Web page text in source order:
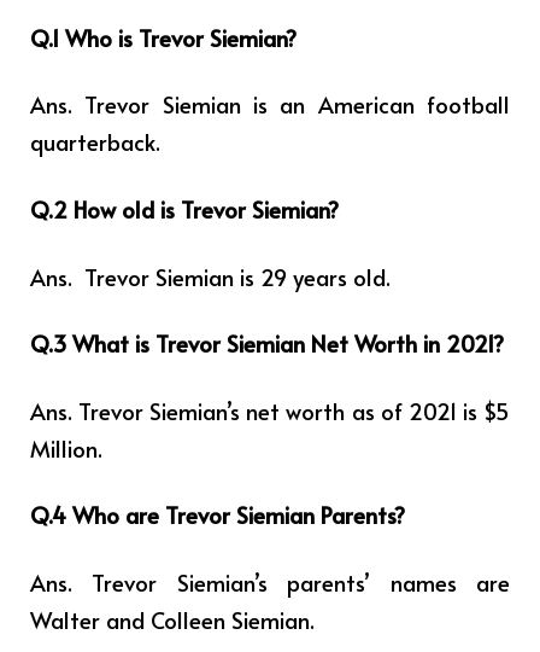
Q.1 Who is Trevor Siemian?
Ans. Trevor Siemian is anAmerican football
quarterback.
Q.2 How old is Trevor Siemian?
Ans. Trevor Siemian is 29 years old.
Q.3 What is Trevor Siemian Net Worth in 2021?
Ans. Trevor Siemian’s net worth as of 2021 is $5
Million.
Q.4 Who are Trevor Siemian Parents?
Ans. Trevor Siemian’s parents’ names are
Walter and Colleen Siemian.